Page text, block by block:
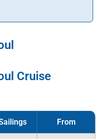
Cruise